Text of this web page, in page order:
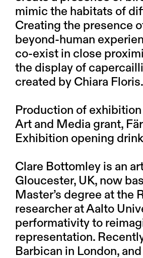
mimic the habitats of
Creating the presence
beyond-human
co-exist in close
the display of
created by Chiara Floris.
Production of
Art and Media grant,
Exhibition opening
Clare Bottomley is an
Gloucester, UK, now
Master’s degree at the
researcher at Aalto
performativity to
representation.
Barbican in London,